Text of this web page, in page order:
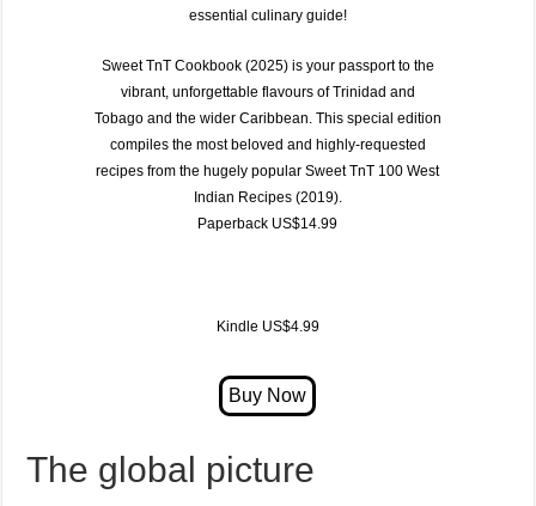
essential culinary guide!
Sweet TnT Cookbook (2025)is your passport to the
vibrant, unforgettable flavours ofTrinidad and
Tobagoand the wider Caribbean. This special edition
compiles the most beloved and highly-requested
recipes from the hugely popularSweet TnT 100 West
Indian Recipes (2019).
Paperback US$14.99
Kindle US$4.99
The global picture